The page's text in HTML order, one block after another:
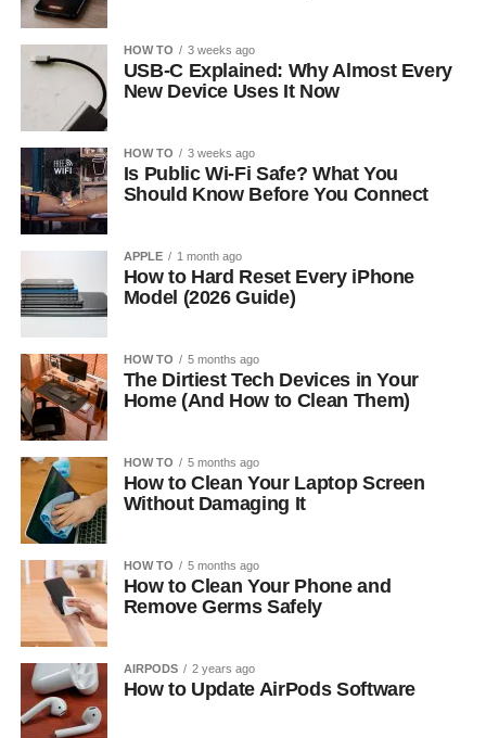
HOW TO 3 weeks ago
USB-C Explained: Why Almost Every
New Device Uses It Now
HOW TO 3 weeks ago
Is Public Wi-Fi Safe? What You
Should Know Before You Connect
APPLE 1 month ago
How to Hard Reset Every iPhone
Model (2026 Guide)
HOW TO 5 months ago
The Dirtiest Tech Devices in Your
Home (And How to Clean Them)
HOW TO 5 months ago
How to Clean Your Laptop Screen
Without Damaging It
HOW TO 5 months ago
How to Clean Your Phone and
Remove Germs Safely
AIRPODS 2 years ago
How to Update AirPods Software